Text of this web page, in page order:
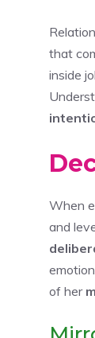
that
inside
When
and
of her